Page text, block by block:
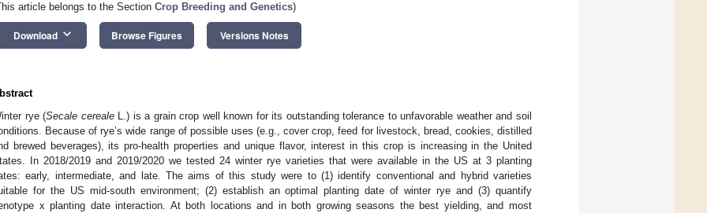
article belongs to the Section Crop Breeding and Genetics)
Download keyboard_arrow_down Browse Figures Versions Notes
rye (Secale cerealeL.) is a grain crop well known for its outstanding tolerance to unfavorable weather and soil
Because of rye’s wide range of possible uses (e.g., cover crop, feed for livestock, bread, cookies, distilled
brewed beverages), its pro-health properties and unique flavor, interest in this crop is increasing in the United
In 2018/2019 and 2019/2020 we tested 24 winter rye varieties that were available in the US at 3 planting
early, intermediate, and late. The aims of this study were to (1) identify conventional and hybrid varieties
for the US mid-south environment; (2) establish an optimal planting date of winter rye and (3) quantify
x planting date interaction. At both locations and in both growing seasons the best yielding, and most